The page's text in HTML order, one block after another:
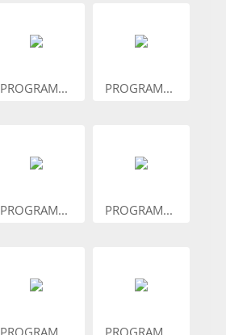
PROGRAM... PROGRAM...
PROGRAM... PROGRAM...
PROGRAM... PROGRAM...